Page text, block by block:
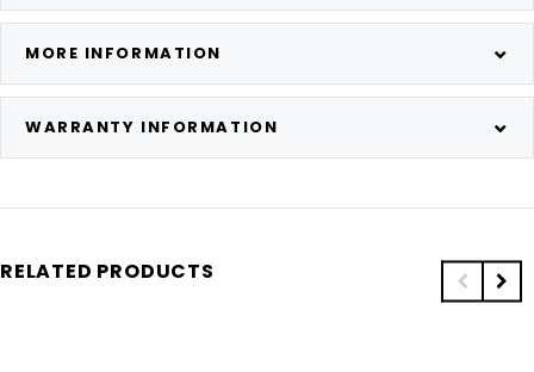
MORE INFORMATION
WARRANTY INFORMATION
RELATED PRODUCTS